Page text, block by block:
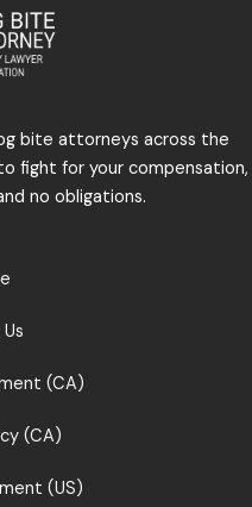
bite attorneys across the
fight for your compensation,
no obligations.
(CA)
(CA)
(US)